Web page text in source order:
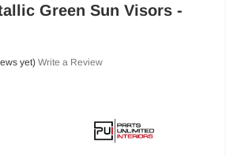
Green Sun Visors -
yet) Write a Review